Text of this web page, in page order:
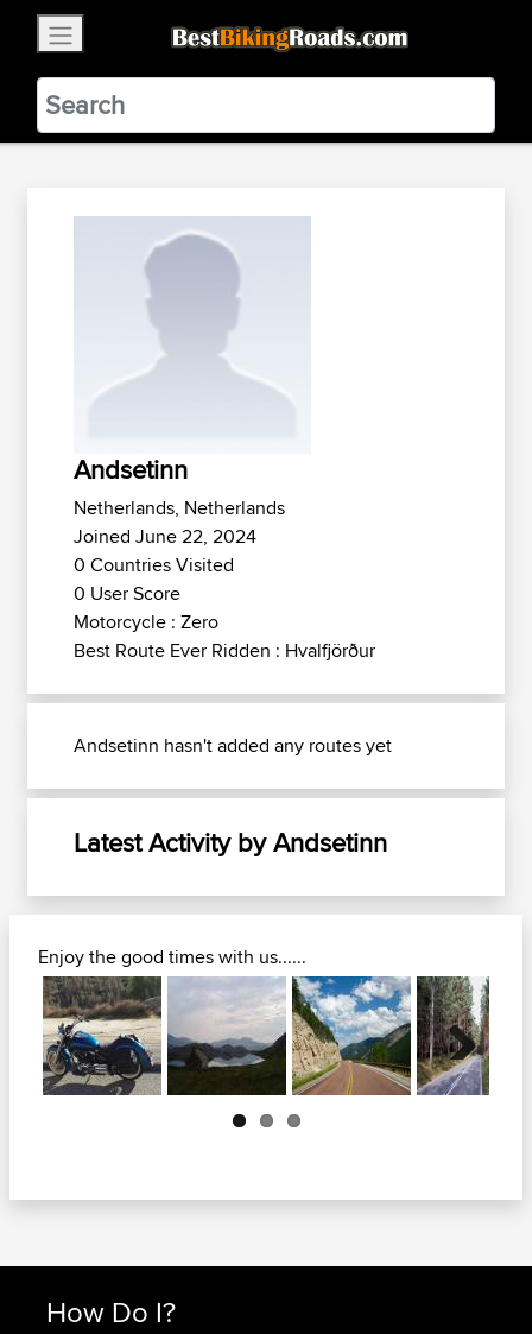
BestBikingRoads
Static Motion3.99 - In Google Play
VIEW
Andsetinn
Netherlands, Netherlands
Joined June 22, 2024
0 Countries Visited
0 User Score
Motorcycle : Zero
Best Route Ever Ridden : Hvalfjörður
Andsetinn hasn't added any routes yet
Latest Activity by Andsetinn
Enjoy the good times with us......
Next
How Do I?